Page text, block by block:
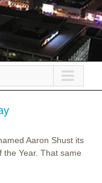
Aaron Shust its
the Year. That same